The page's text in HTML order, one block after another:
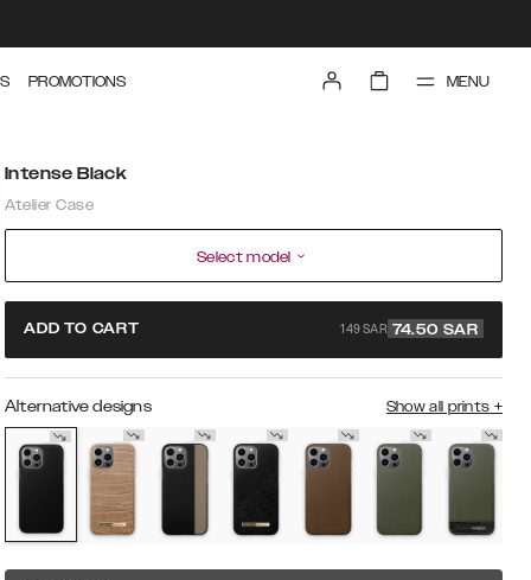
PROMOTIONS MENU
Intense Black
Atelier Case
Select model
ADD TO CART 149 SAR 74.50 SAR
Alternative designs Show all prints +